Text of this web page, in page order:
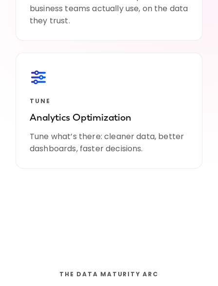
business teams actually use, on the data
they trust.
TUNE
Analytics Optimization
Tune what’s there: cleaner data, better
dashboards, faster decisions.
THE DATA MATURITY ARC